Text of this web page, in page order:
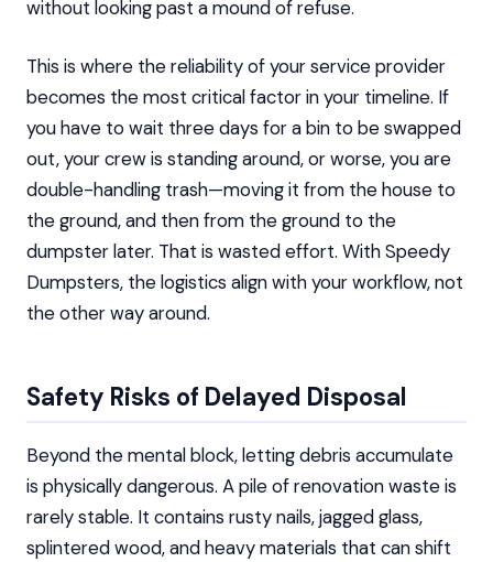
without looking past a mound of refuse.
This is where the reliability of your service provider
becomes the most critical factor in your timeline. If
you have to wait three days for a bin to be swapped
out, your crew is standing around, or worse, you are
double-handling trash—moving it from the house to
the ground, and then from the ground to the
dumpster later. That is wasted effort. With Speedy
Dumpsters, the logistics align with your workflow, not
the other way around.
Safety Risks of Delayed Disposal
Beyond the mental block, letting debris accumulate
is physically dangerous. A pile of renovation waste is
rarely stable. It contains rusty nails, jagged glass,
splintered wood, and heavy materials that can shift